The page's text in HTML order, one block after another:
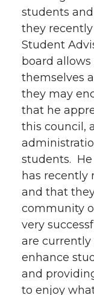
students
they recently
Student
board
themselves
they may
that he
this council,
students. He
has recently
and that
community
very
are
enhance
and
to enjoy